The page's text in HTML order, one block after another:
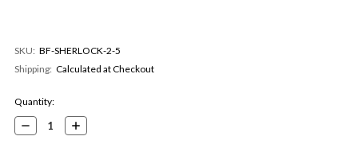
SKU: BF-SHERLOCK-2-5
Shipping: Calculated at Checkout
Current
Stock:
Quantity:
Decrease
Quantity:
Increase
Quantity: